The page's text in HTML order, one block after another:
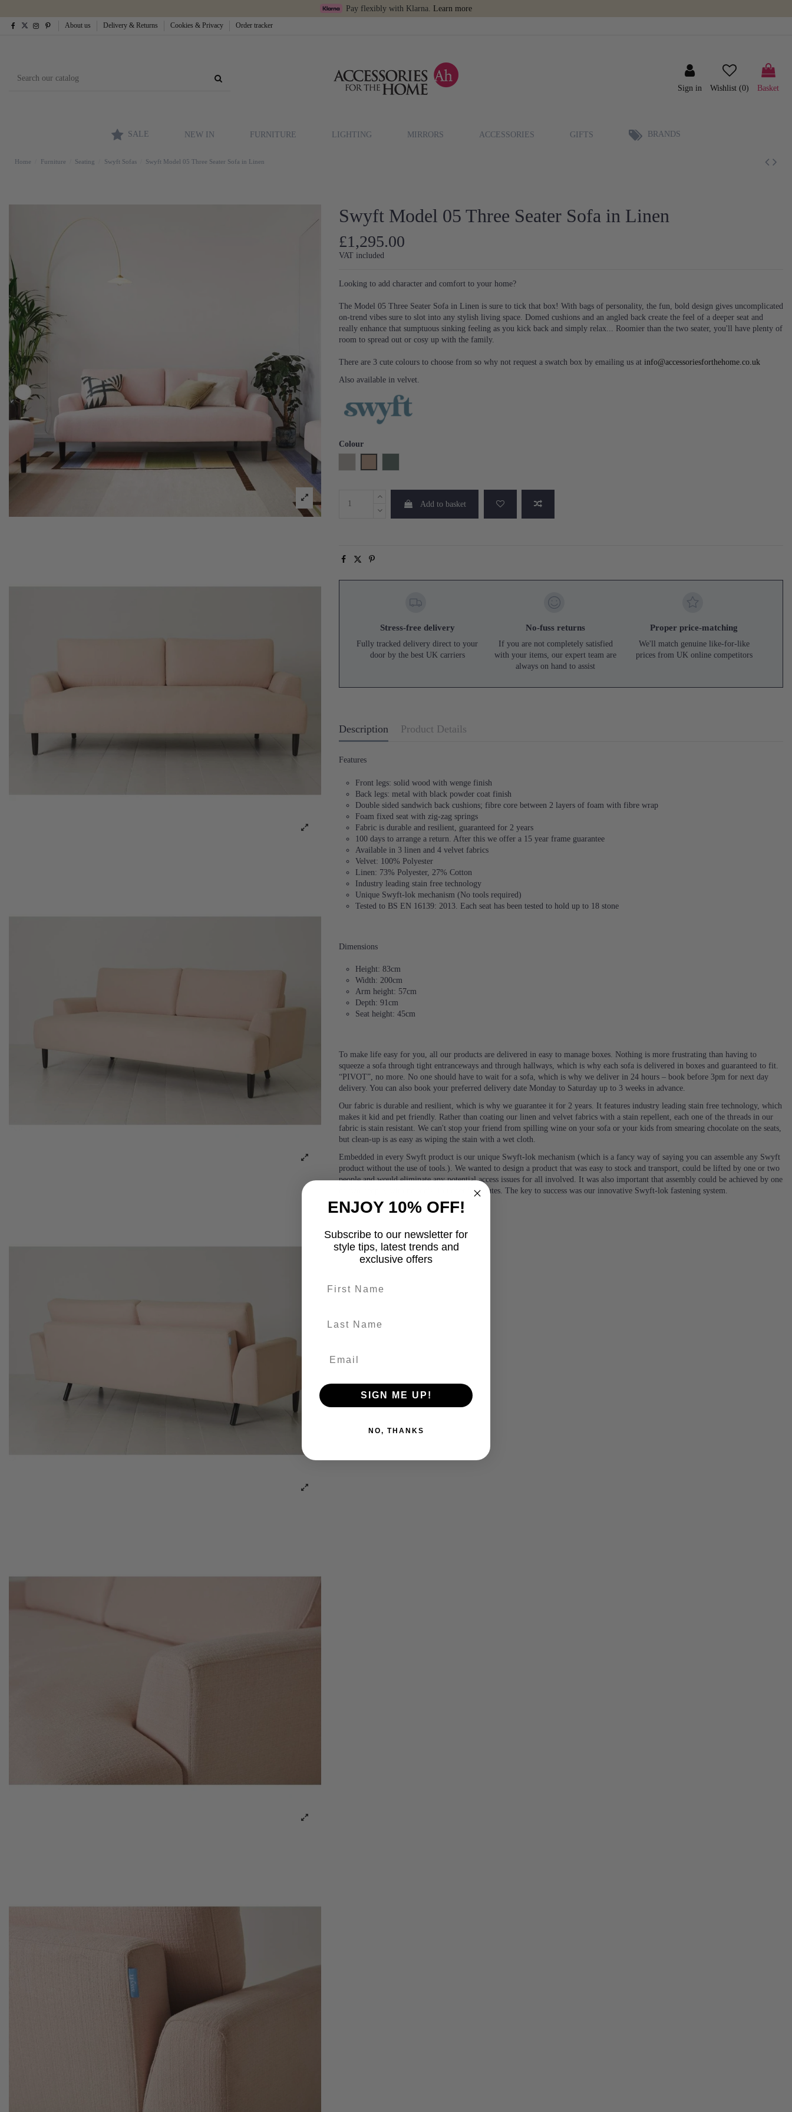
Pay flexibly with Klarna. Learn more
About us Delivery & Returns Cookies & Privacy Order tracker
Sign in Wishlist (0) Basket
SALE NEW IN FURNITURE LIGHTING MIRRORS ACCESSORIES GIFTS BRANDS
Home Furniture Seating Swyft Sofas Swyft Model 05 Three Seater Sofa in Linen
Swyft Model 05 Three Seater Sofa in Linen
£1,295.00
VAT included
Looking to add character and comfort to your home?
The Model 05 Three Seater Sofa in Linen is sure to tick that box! With bags of personality, the fun, bold design gives uncomplicated
on-trend vibes sure to slot into any stylish living space. Domed cushions and an angled back create the feel of a deeper seat and
really enhance that sumptuous sinking feeling as you kick back and simply relax... Roomier than the two seater, you'll have plenty of
room to spread out or cosy up with the family.
There are 3 cute colours to choose from so why not request a swatch box by emailing us at info@accessoriesforthehome.co.uk
Also available in velvet.
Colour
Add to basket
Stress-free delivery
Fully tracked delivery direct to your
door by the best UK carriers
No-fuss returns
If you are not completely satisfied
with your items, our expert team are
always on hand to assist
Proper price-matching
We'll match genuine like-for-like
prices from UK online competitors
Description Product Details
Features
Front legs: solid wood with wenge finish
Back legs: metal with black powder coat finish
Double sided sandwich back cushions; fibre core between 2 layers of foam with fibre wrap
Foam fixed seat with zig-zag springs
Fabric is durable and resilient, guaranteed for 2 years
100 days to arrange a return. After this we offer a 15 year frame guarantee
Available in 3 linen and 4 velvet fabrics
Velvet: 100% Polyester
Linen: 73% Polyester, 27% Cotton
Industry leading stain free technology
Unique Swyft-lok mechanism (No tools required)
Tested to BS EN 16139: 2013. Each seat has been tested to hold up to 18 stone
Dimensions
Height: 83cm
Width: 200cm
Arm height: 57cm
Depth: 91cm
Seat height: 45cm
To make life easy for you, all our products are delivered in easy to manage boxes. Nothing is more frustrating than having to
squeeze a sofa through tight entranceways and through hallways, which is why each sofa is delivered in boxes and guaranteed to fit.
“PIVOT”, no more. No one should have to wait for a sofa, which is why we deliver in 24 hours – book before 3pm for next day
delivery. You can also book your preferred delivery date Monday to Saturday up to 3 weeks in advance.
Our fabric is durable and resilient, which is why we guarantee it for 2 years. It features industry leading stain free technology, which
makes it kid and pet friendly. Rather than coating our linen and velvet fabrics with a stain repellent, each one of the threads in our
fabric is stain resistant. We can't stop your friend from spilling wine on your sofa or your kids from smearing chocolate on the seats,
but clean-up is as easy as wiping the stain with a wet cloth.
Embedded in every Swyft product is our unique Swyft-lok mechanism (which is a fancy way of saying you can assemble any Swyft
product without the use of tools.). We wanted to design a product that was easy to stock and transport, could be lifted by one or two
people and would eliminate any potential access issues for all involved. It was also important that assembly could be achieved by one
or two people, with no tools, in under 5 minutes. The key to success was our innovative Swyft-lok fastening system.
ENJOY 10% OFF!
Subscribe to our newsletter for
style tips, latest trends and
exclusive offers
SIGN ME UP!
NO, THANKS